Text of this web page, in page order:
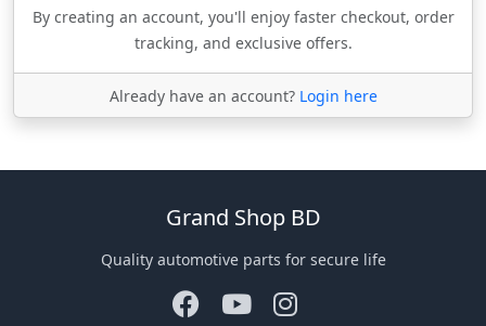
By creating an account, you'll enjoy faster checkout, order
tracking, and exclusive offers.
Already have an account? Login here
Grand Shop BD
Quality automotive parts for secure life